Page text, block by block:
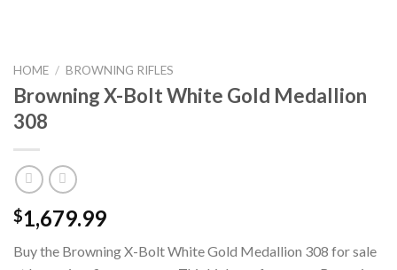
HOME / BROWNING RIFLES
Browning X-Bolt White Gold Medallion
308
$1,679.99
Buy the Browning X-Bolt White Gold Medallion 308 for sale